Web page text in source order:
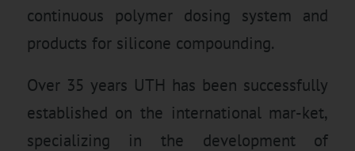
continuous polymer dosing system and
products for silicone compounding.
Over 35 years UTH has been successfully
established on the international mar-ket,
specializing in the development of